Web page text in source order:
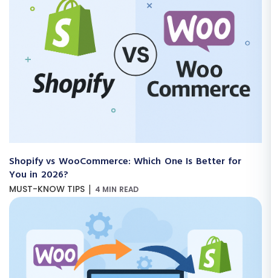
Shopify vs WooCommerce: Which One Is Better for
You in 2026?
MUST-KNOW TIPS | 4 MIN READ